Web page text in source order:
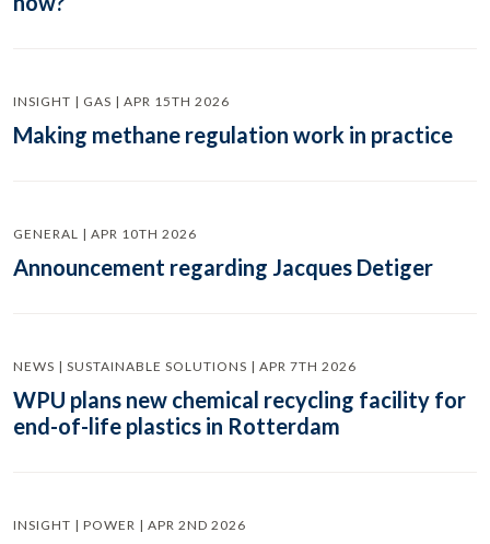
INSIGHT | GAS | APR 15TH 2026
Making methane regulation work in practice
GENERAL | APR 10TH 2026
Announcement regarding Jacques Detiger
NEWS | SUSTAINABLE SOLUTIONS | APR 7TH 2026
WPU plans new chemical recycling facility for
end-of-life plastics in Rotterdam
INSIGHT | POWER | APR 2ND 2026